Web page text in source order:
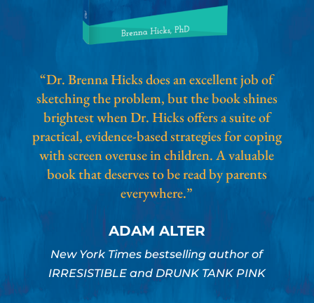
“Dr. Brenna Hicks does an excellent job of
sketching the problem, but the book shines
brightest when Dr. Hicks offers a suite of
practical, evidence-based strategies for coping
with screen overuse in children. A valuable
book that deserves to be read by parents
everywhere.”
ADAM ALTER
New York Times bestselling author of
IRRESISTIBLE and DRUNK TANK PINK